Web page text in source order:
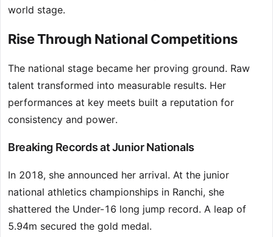
world stage.
Rise Through National Competitions
The national stage became her proving ground. Raw
talent transformed into measurable results. Her
performances at key meets built a reputation for
consistency and power.
Breaking Records at Junior Nationals
In 2018, she announced her arrival. At the junior
national athletics championships in Ranchi, she
shattered the Under-16 long jump record. A leap of
5.94m secured the gold medal.